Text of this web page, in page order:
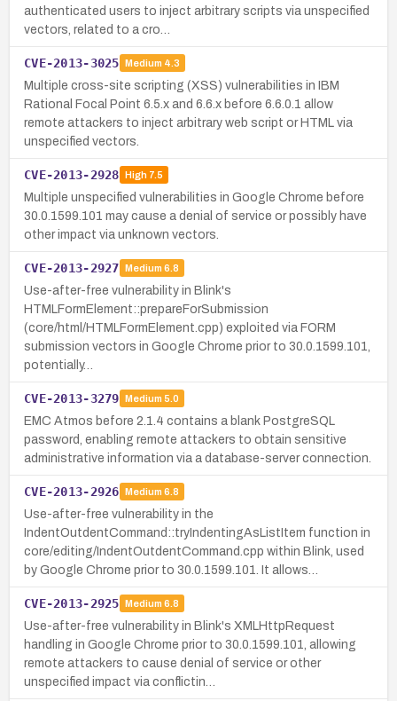
authenticated users to inject arbitrary scripts via unspecified
vectors, related to a cro…
CVE-2013-3025 Medium 4.3
Multiple cross-site scripting (XSS) vulnerabilities in IBM
Rational Focal Point 6.5.x and 6.6.x before 6.6.0.1 allow
remote attackers to inject arbitrary web script or HTML via
unspecified vectors.
CVE-2013-2928 High7.5
Multiple unspecified vulnerabilities in Google Chrome before
30.0.1599.101 may cause a denial of service or possibly have
other impact via unknown vectors.
CVE-2013-2927 Medium 6.8
Use-after-free vulnerability in Blink's
HTMLFormElement::prepareForSubmission
(core/html/HTMLFormElement.cpp) exploited via FORM
submission vectors in Google Chrome prior to 30.0.1599.101,
potentially…
CVE-2013-3279 Medium 5.0
EMC Atmos before 2.1.4 contains a blank PostgreSQL
password, enabling remote attackers to obtain sensitive
administrative information via a database-server connection.
CVE-2013-2926 Medium 6.8
Use-after-free vulnerability in the
IndentOutdentCommand::tryIndentingAsListItem function in
core/editing/IndentOutdentCommand.cpp within Blink, used
by Google Chrome prior to 30.0.1599.101. It allows…
CVE-2013-2925 Medium 6.8
Use-after-free vulnerability in Blink's XMLHttpRequest
handling in Google Chrome prior to 30.0.1599.101, allowing
remote attackers to cause denial of service or other
unspecified impact via conflictin…